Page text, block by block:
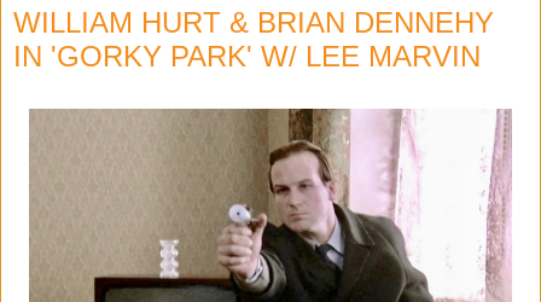
WILLIAM HURT & BRIAN DENNEHY
IN 'GORKY PARK' W/ LEE MARVIN